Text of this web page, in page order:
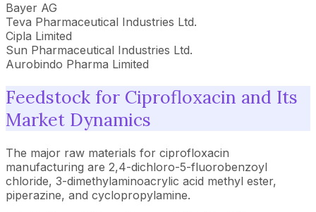
Bayer AG
Teva Pharmaceutical Industries Ltd.
Cipla Limited
Sun Pharmaceutical Industries Ltd.
Aurobindo Pharma Limited
Feedstock for Ciprofloxacin and Its
Market Dynamics
The major raw materials for ciprofloxacin
manufacturing are 2,4-dichloro-5-fluorobenzoyl
chloride, 3-dimethylaminoacrylic acid methyl ester,
piperazine, and cyclopropylamine.